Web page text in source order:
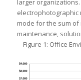
larger
electrophotographic
mode for the sum
maintenance,
Figure 1: Office